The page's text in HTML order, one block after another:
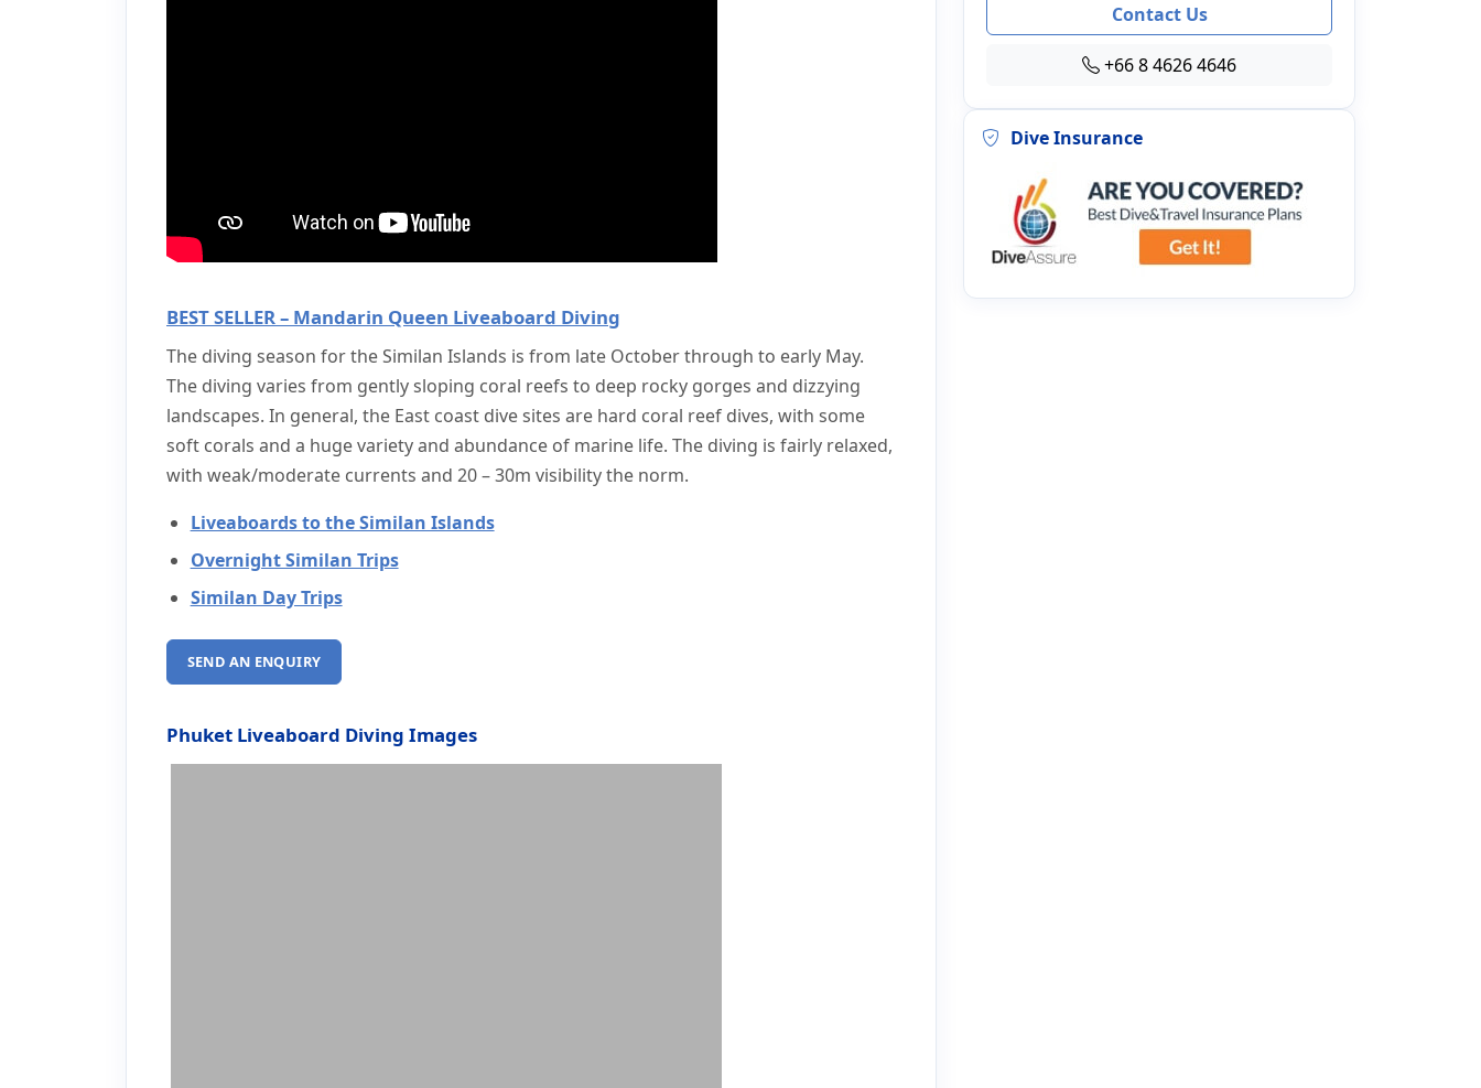
BEST SELLER – Mandarin Queen Liveaboard Diving
The diving season for the Similan Islands is from late October through to early May.
The diving varies from gently sloping coral reefs to deep rocky gorges and dizzying
landscapes. In general, the East coast dive sites are hard coral reef dives, with some
soft corals and a huge variety and abundance of marine life. The diving is fairly relaxed,
with weak/moderate currents and 20 – 30m visibility the norm.
Liveaboards to the Similan Islands
Overnight Similan Trips
Similan Day Trips
SEND AN ENQUIRY
Phuket Liveaboard Diving Images
Contact Us
+66 8 4626 4646
Dive Insurance